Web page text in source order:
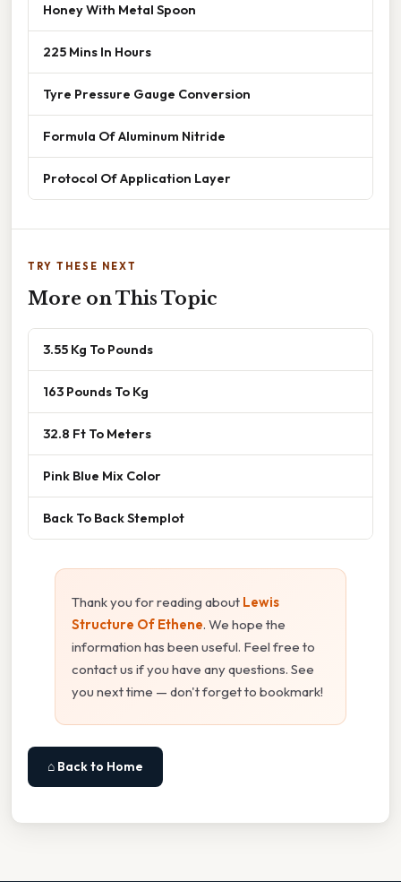
Honey With Metal Spoon
225 Mins In Hours
Tyre Pressure Gauge Conversion
Formula Of Aluminum Nitride
Protocol Of Application Layer
TRY THESE NEXT
More on This Topic
3.55 Kg To Pounds
163 Pounds To Kg
32.8 Ft To Meters
Pink Blue Mix Color
Back To Back Stemplot
Thank you for reading about Lewis
Structure Of Ethene. We hope the
information has been useful. Feel free to
contact us if you have any questions. See
you next time — don't forget to bookmark!
⌂ Back to Home